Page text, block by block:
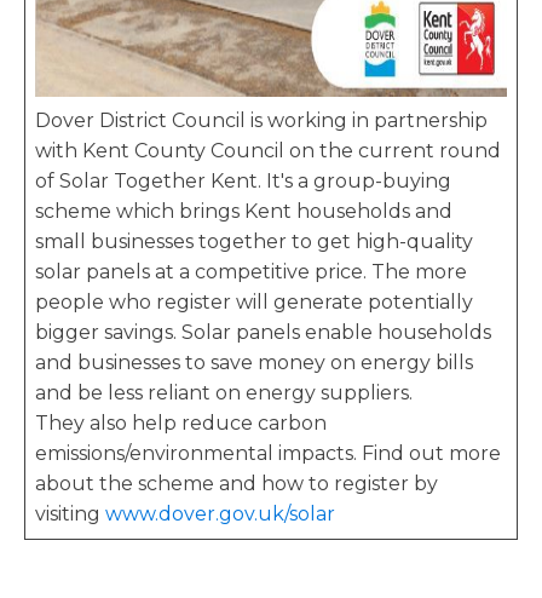
Dover District Council is working in partnership
with Kent County Council on the current round
of Solar Together Kent. It's a group-buying
scheme which brings Kent households and
small businesses together to get high-quality
solar panels at a competitive price. The more
people who register will generate potentially
bigger savings. Solar panels enable households
and businesses to save money on energy bills
and be less reliant on energy suppliers.
They also help reduce carbon
emissions/environmental impacts. Find out more
about the scheme and how to register by
visiting www.dover.gov.uk/solar